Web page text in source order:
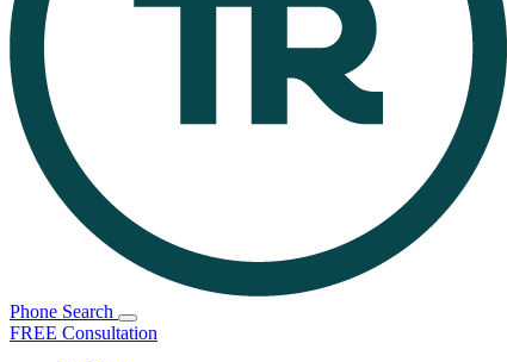
Phone Search
FREE Consultation